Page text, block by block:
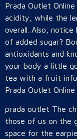
Prada Outlet
acidity, while the
overall. Also,
of added sugar?
antioxidants and
your body a little
tea with a fruit
Prada Outlet Online
prada outlet The
those of us on the
space for the